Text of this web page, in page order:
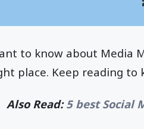
to know about Media
place. Keep reading
Also Read:5 best Social